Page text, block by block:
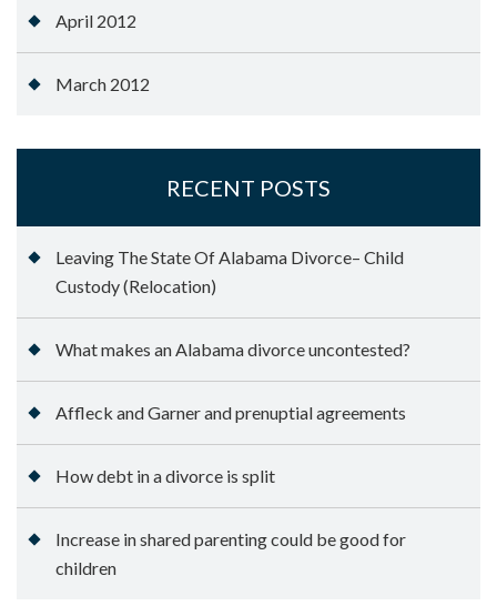
April 2012
March 2012
RECENT POSTS
Leaving The State Of Alabama Divorce– Child
Custody (Relocation)
What makes an Alabama divorce uncontested?
Affleck and Garner and prenuptial agreements
How debt in a divorce is split
Increase in shared parenting could be good for
children